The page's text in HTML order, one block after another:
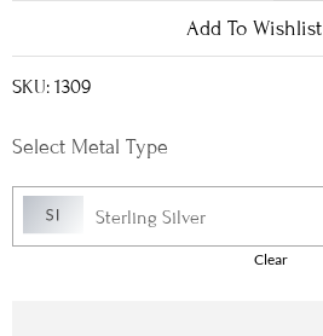
Add To Wishlist
SKU: 1309
Metal Type
Sterling Silver
Clear